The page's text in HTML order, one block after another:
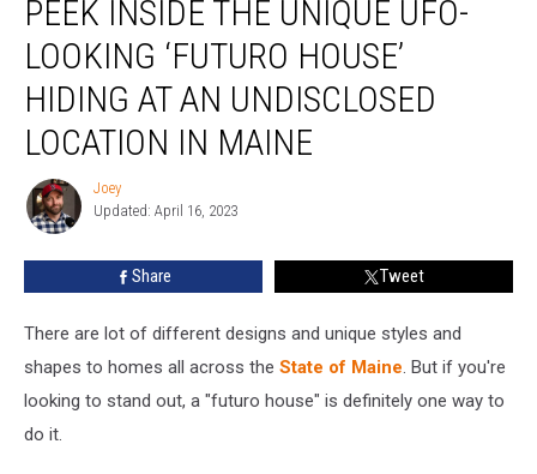
Inside
Unique
UFO-
Looking
‘Futuro
Hiding
Location
PEEK INSIDE THE UNIQUE UFO-
LOOKING ‘FUTURO HOUSE’
HIDING AT AN UNDISCLOSED
LOCATION IN MAINE
Joey
Joey
Updated: April 16, 2023
Share Tweet
There are lot of different designs and unique styles and
shapes to homes all across the State of Maine. But if you're
looking to stand out, a "futuro house" is definitely one way to
do it.